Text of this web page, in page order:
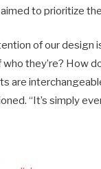
to prioritize
of our design
they’re? How
are
“It’s simply